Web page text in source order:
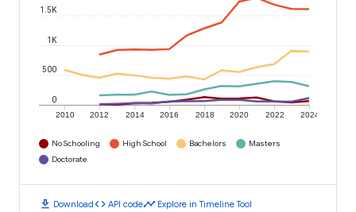
2010 2012 2014 2016 2018 2020 2022 2024
0
500
1K
1.5K
No Schooling High School Bachelors
Masters
Doctorate
download Downloadcode API codetimeline Explore in Timeline Tool